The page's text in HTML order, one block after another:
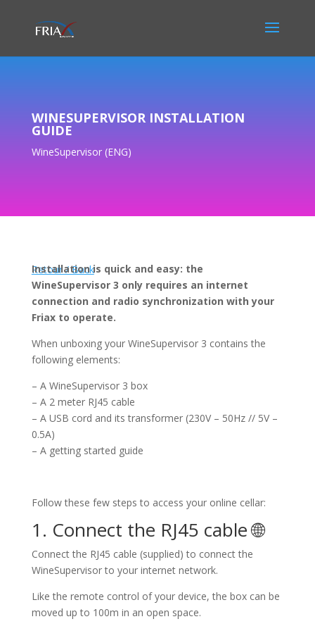
WINESUPERVISOR INSTALLATION
GUIDE
WineSupervisor (ENG)
Retour / Back
Installation is quick and easy: the
WineSupervisor 3 only requires an internet
connection and radio synchronization with your
Friax to operate.
When unboxing your WineSupervisor 3 contains the
following elements:
– A WineSupervisor 3 box
– A 2 meter RJ45 cable
– A USB cord and its transformer (230V – 50Hz // 5V –
0.5A)
– A getting started guide
Follow these few steps to access your online cellar:
1. Connect the RJ45 cable 🌐
Connect the RJ45 cable (supplied) to connect the
WineSupervisor to your internet network.
Like the remote control of your device, the box can be
moved up to 100m in an open space.